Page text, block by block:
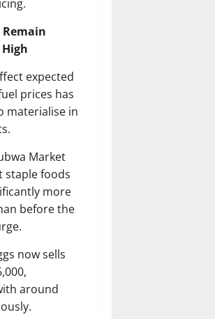
Remain
expected
prices has
materialise in
Market
staple foods
more
before the
now sells
around